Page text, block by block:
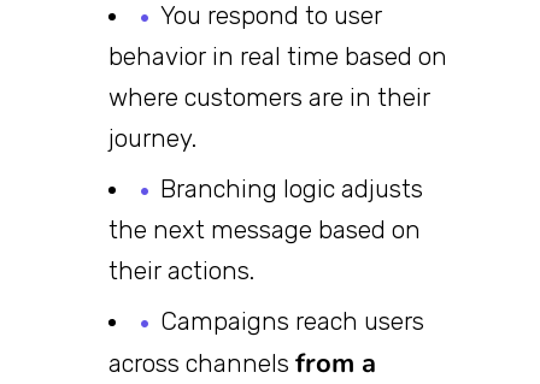
You respond to user
behavior in real time based on
where customers are in their
journey.
Branching logic adjusts
the next message based on
their actions.
Campaigns reach users
across channels from a